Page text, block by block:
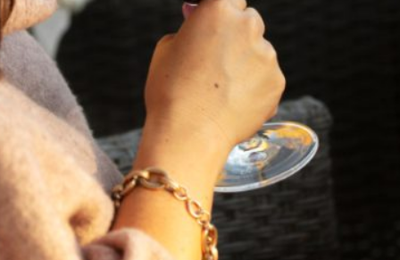
FLORA SPRINGS IS IN
BLOOM FOR THE
SUMMER
FLORA SPRINGS
RELEASE 2021 SINGLE
VINEYARD CABERNET
SAUVIGNONS WITH NEW
LABEL DESIGN